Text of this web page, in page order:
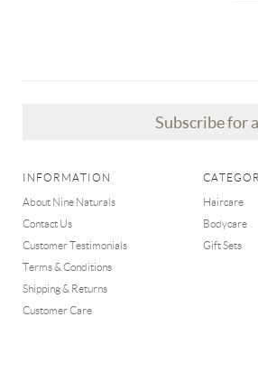
Subscribe for
INFORMATION
About Nine Naturals
Contact Us
Customer Testimonials
Terms & Conditions
Shipping & Returns
Customer Care
Haircare
Bodycare
Gift Sets